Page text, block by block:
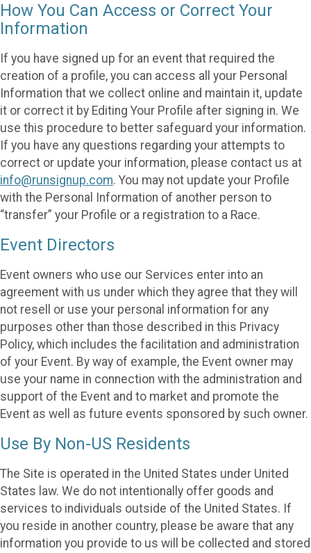
How You Can Access or Correct Your
Information
If you have signed up for an event that required the
creation of a profile, you can access all your Personal
Information that we collect online and maintain it, update
it or correct it by Editing Your Profile after signing in. We
use this procedure to better safeguard your information.
If you have any questions regarding your attempts to
correct or update your information, please contact us at
info@runsignup.com. You may not update your Profile
with the Personal Information of another person to
“transfer” your Profile or a registration to a Race.
Event Directors
Event owners who use our Services enter into an
agreement with us under which they agree that they will
not resell or use your personal information for any
purposes other than those described in this Privacy
Policy, which includes the facilitation and administration
of your Event. By way of example, the Event owner may
use your name in connection with the administration and
support of the Event and to market and promote the
Event as well as future events sponsored by such owner.
Use By Non-US Residents
The Site is operated in the United States under United
States law. We do not intentionally offer goods and
services to individuals outside of the United States. If
you reside in another country, please be aware that any
information you provide to us will be collected and stored